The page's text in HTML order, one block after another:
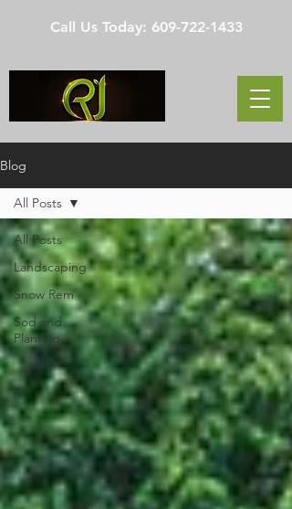
Call Us Today: 609-722-1433
Blog
All Posts
Landscaping
Snow Rem
Sod and
Planting
All Posts